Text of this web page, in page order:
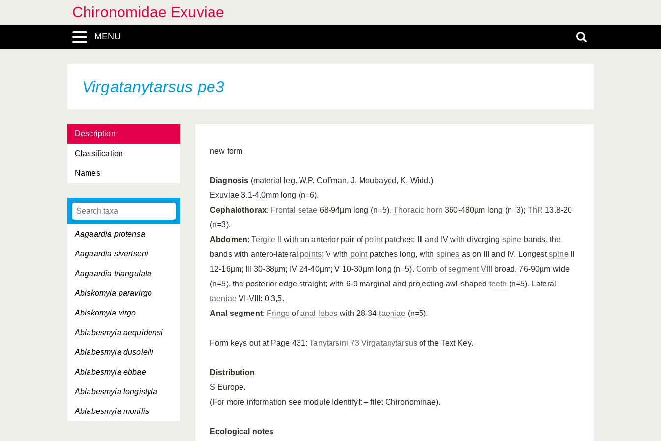
Chironomidae Exuviae
MENU
Virgatanytarsus pe3
Description
Classification
Names
Aagaardia protensa
Aagaardia sivertseni
Aagaardia triangulata
Abiskomyia paravirgo
Abiskomyia virgo
Ablabesmyia aequidensi
Ablabesmyia dusoleili
Ablabesmyia ebbae
Ablabesmyia longistyla
Ablabesmyia monilis
new form
Diagnosis (material leg. W.P. Coffman, J. Moubayed, K. Widd.)
Exuviae 3.1-4.0mm long (n=6).
Cephalothorax: Frontal setae 68-94µm long (n=5). Thoracic horn 360-480µm long (n=3); ThR 13.8-20
(n=3).
Abdomen:Tergite II with an anterior pair of pointpatches; III and IV with diverging spine bands, the
bands with antero-lateral points; V with pointpatches long, with spines as on III and IV. LongestspineII
12-16µm; III 30-38µm; IV 24-40µm; V 10-30µm long (n=5). Comb of segment VIII
broad, 76-90µm wide
(n=5), the posterior edge straight; with 6-9 marginal and projecting awl-shaped teeth (n=5). Lateral
taeniae VI-VIII: 0,3,5.
Anal segment: Fringe ofanal lobes with 28-34taeniae (n=5).
Form keys out at Page 431:Tanytarsini 73 Virgatanytarsus of the Text Key.
Distribution
S Europe.
(For more information see module IdentifyIt – file: Chironominae).
Ecological notes